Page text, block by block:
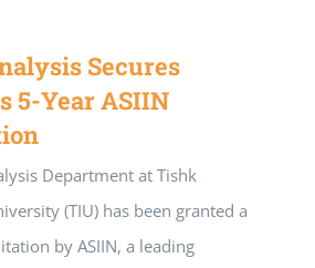
Secures
5-Year ASIIN
Department at Tishk
(TIU) has been granted a
by ASIIN, a leading